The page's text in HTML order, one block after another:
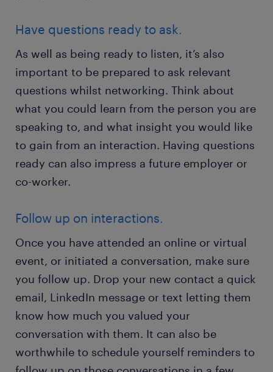
Have questions ready to ask.
As well as being ready to listen, it’s also
important to be prepared to ask relevant
questions whilst networking. Think about
what you could learn from the person you are
speaking to, and what insight you would like
to gain from an interaction. Having questions
ready can also impress a future employer or
co-worker.
Follow up on interactions.
Once you have attended an online or virtual
event, or initiated a conversation, make sure
you follow up. Drop your new contact a quick
email, LinkedIn message or text letting them
know how much you valued your
conversation with them. It can also be
worthwhile to schedule yourself reminders to